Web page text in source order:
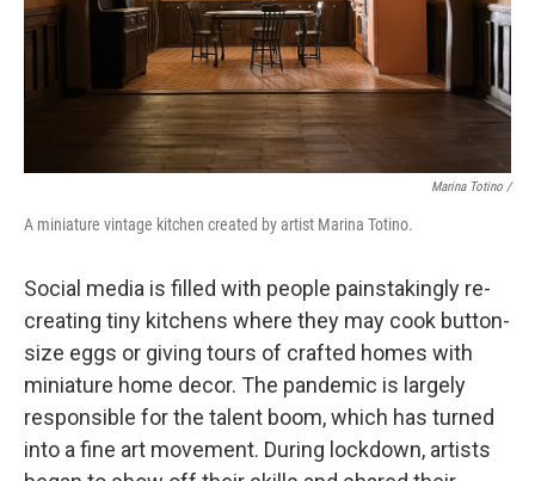
Marina Totino /
A miniature vintage kitchen created by artist Marina Totino.
Social media is filled with people painstakingly re-
creating tiny kitchens where they may cook button-
size eggs or giving tours of crafted homes with
miniature home decor. The pandemic is largely
responsible for the talent boom, which has turned
into a fine art movement. During lockdown, artists